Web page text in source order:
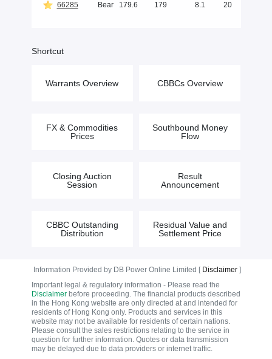
66285
Bear 179.6 179 8.1 2027-01-29
Shortcut
Warrants Overview CBBCs Overview
FX & Commodities
Prices
Southbound Money
Flow
Closing Auction
Session
Result
Announcement
CBBC Outstanding
Distribution
Residual Value and
Settlement Price
Information Provided by DB Power Online Limited [ Disclaimer]
Important legal & regulatory information - Please read the
Disclaimerbefore proceeding. The financial products described
in the Hong Kong website are only directed at and intended for
residents of Hong Kong only. Products and services in this
website may not be available for residents of certain nations.
Please consult the sales restrictions relating to the service in
question for further information. Quotes or data transmission
may be delayed due to data providers or internet traffic.